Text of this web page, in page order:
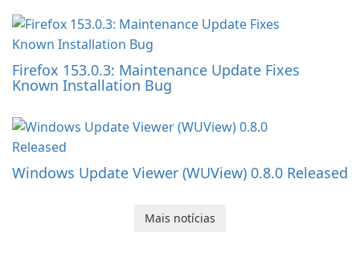
Firefox 153.0.3: Maintenance Update Fixes
Known Installation Bug
Windows Update Viewer (WUView) 0.8.0 Released
Mais notícias